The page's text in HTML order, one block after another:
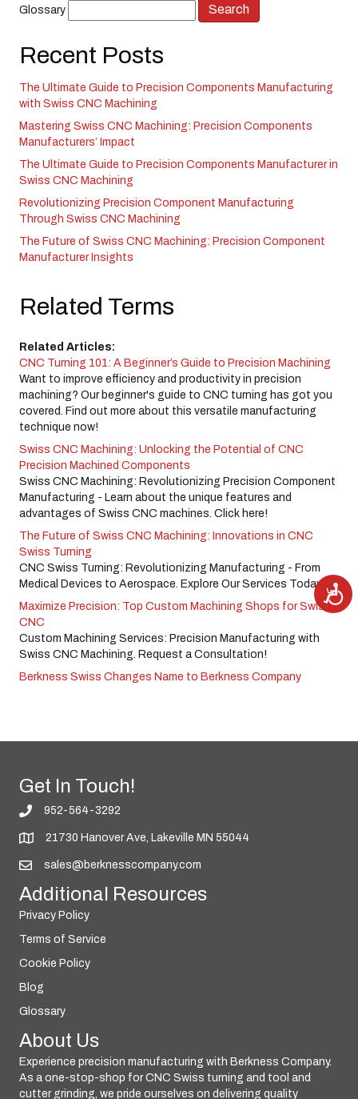
A
c
Glossary
Recent Posts
The Ultimate Guide to Precision Components Manufacturing
with Swiss CNC Machining
Mastering Swiss CNC Machining: Precision Components
Manufacturers’ Impact
The Ultimate Guide to Precision Components Manufacturer in
Swiss CNC Machining
Revolutionizing Precision Component Manufacturing
Through Swiss CNC Machining
The Future of Swiss CNC Machining: Precision Component
Manufacturer Insights
Related Terms
Related Articles:
CNC Turning 101: A Beginner’s Guide to Precision Machining
Want to improve efficiency and productivity in precision
machining? Our beginner's guide to CNC turning has got you
covered. Find out more about this versatile manufacturing
technique now!
Swiss CNC Machining: Unlocking the Potential of CNC
Precision Machined Components
Swiss CNC Machining: Revolutionizing Precision Component
Manufacturing - Learn about the unique features and
advantages of Swiss CNC machines. Click here!
The Future of Swiss CNC Machining: Innovations in CNC
Swiss Turning
CNC Swiss Turning: Revolutionizing Manufacturing - From
Medical Devices to Aerospace. Explore Our Services Today!
Maximize Precision: Top Custom Machining Shops for Swiss
CNC
Custom Machining Services: Precision Manufacturing with
Swiss CNC Machining. Request a Consultation!
Berkness Swiss Changes Name to Berkness Company
Get In Touch!
952-564-3292
21730 Hanover Ave, Lakeville MN 55044
sales@berknesscompany.com
Additional Resources
Privacy Policy
Terms of Service
Cookie Policy
Blog
Glossary
About Us
Experience precision manufacturing with Berkness Company.
As a one-stop-shop for CNC Swiss turning and tool and
cutter grinding, we pride ourselves on delivering quality